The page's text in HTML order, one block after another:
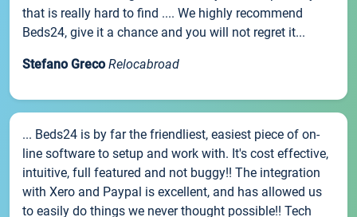
that is really hard to find .... We highly recommend
Beds24, give it a chance and you will not regret it...
Stefano Greco Relocabroad
... Beds24 is by far the friendliest, easiest piece of on-
line software to setup and work with. It's cost effective,
intuitive, full featured and not buggy!! The integration
with Xero and Paypal is excellent, and has allowed us
to easily do things we never thought possible!! Tech